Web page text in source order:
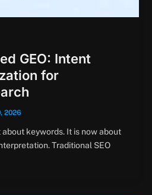
GEO: Intent
for
2026
keywords. It is now about
Traditional SEO